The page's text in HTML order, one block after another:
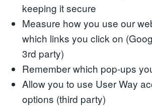
keeping it secure
Measure how you use our
which links you click on
3rd party)
Remember which pop-ups
Allow you to use User Way
options (third party)